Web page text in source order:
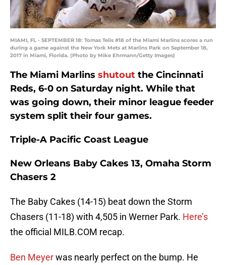
MIAMI, FL - SEPTEMBER 18: Tomas Telis #18 of the Miami Marlins scores a run
during a game against the New York Mets at Marlins Park on September 18,
2017 in Miami, Florida. (Photo by Mike Ehrmann/Getty Images)
The Miami Marlins shutout the Cincinnati
Reds, 6-0 on Saturday night. While that
was going down, their minor league feeder
system split their four games.
Triple-A Pacific Coast League
New Orleans Baby Cakes 13, Omaha Storm
Chasers 2
The Baby Cakes (14-15) beat down the Storm
Chasers (11-18) with 4,505 in Werner Park. Here’s
the official MILB.COM recap.
Ben Meyerwas nearly perfect on the bump. He